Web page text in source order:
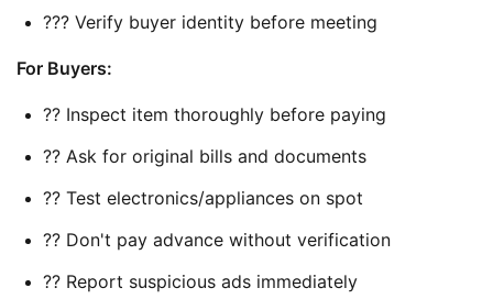
??? Verify buyer identity before meeting
For Buyers:
?? Inspect item thoroughly before paying
?? Ask for original bills and documents
?? Test electronics/appliances on spot
?? Don't pay advance without verification
?? Report suspicious ads immediately